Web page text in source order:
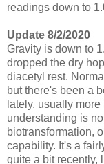
readings down to
Update 8/2/2020
Gravity is down to
dropped the dry
diacetyl rest.
but there's been a
lately, usually
understanding is
biotransformation,
capability. It's a
quite a bit recently,